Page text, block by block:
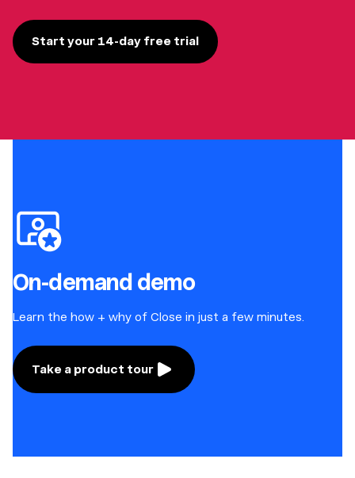
Start your 14-day free trial
On-demand demo
Learn the how + why of Close in just a few minutes.
Take a product tour